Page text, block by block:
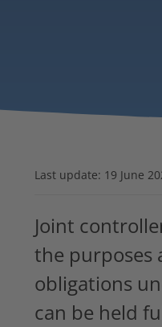
Last update: 19 June
Joint
the purposes
obligations
can be held